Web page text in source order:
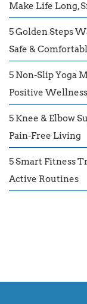
Make Life Long,
5 Golden Steps
Safe &
5 Non-Slip Yoga
Positive Wellness
5 Knee & Elbow
Pain-Free Living
5 Smart Fitness
Active Routines